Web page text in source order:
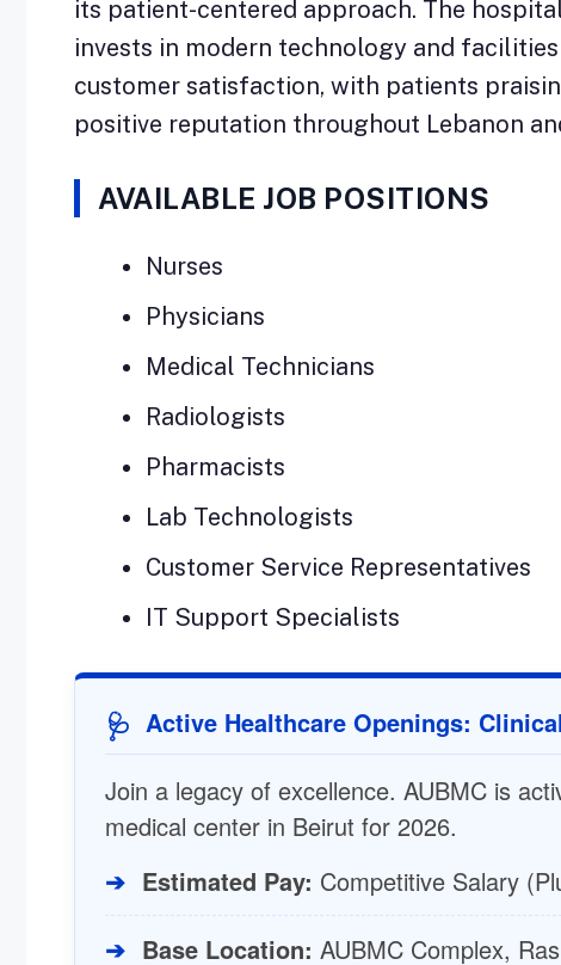
its patient-centered approach. The
invests in modern technology and
customer satisfaction, with patients
positive reputation throughout Lebanon
AVAILABLE JOB POSITIONS
Nurses
Physicians
Medical Technicians
Radiologists
Pharmacists
Lab Technologists
Customer Service Representatives
IT Support Specialists
🩺 Active Healthcare Openings:
Join a legacy of excellence. AUBMC is
medical center in Beirut for 2026.
➔ Estimated Pay: Competitive Salary
➔ Base Location: AUBMC Complex,